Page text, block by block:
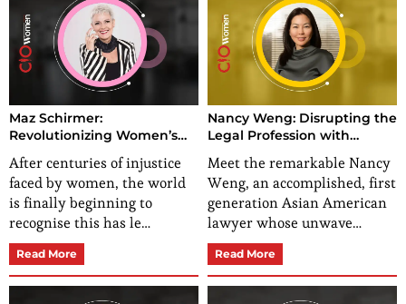
Maz Schirmer:
Revolutionizing Women’s
Personal Development
After centuries of injustice
faced by women, the world
is finally beginning to
recognise this has le…
Read More
Nancy Weng: Disrupting the
Legal Profession with
Expertise in Personal Injury
Law
Meet the remarkable Nancy
Weng, an accomplished, first
generation Asian American
lawyer whose unwave…
Read More